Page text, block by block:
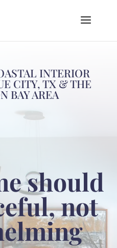
INTERIOR
CITY, TX & THE
BAY AREA
should
not